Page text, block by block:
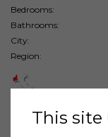
Bedrooms:
Bathrooms:
City:
Region:
This site